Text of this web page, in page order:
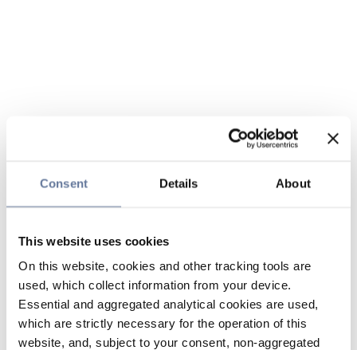
Consent Details About
This website uses cookies
On this website, cookies and other tracking tools are
used, which collect information from your device.
Essential and aggregated analytical cookies are used,
which are strictly necessary for the operation of this
website, and, subject to your consent, non-aggregated